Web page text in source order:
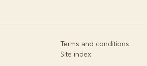
Terms and conditions
Site index